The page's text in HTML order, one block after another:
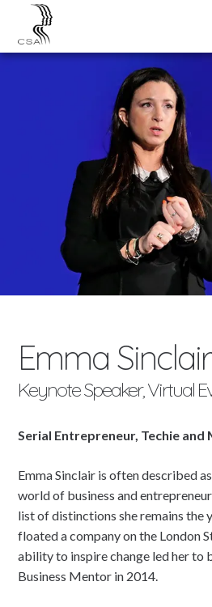
SPEAKERS
Emma Sinclair
Keynote Speaker, Virtual
Serial Entrepreneur, Techie
Emma Sinclair is often described
world of business and
list of distinctions she remains the
floated a company on the London
ability to inspire change led her to
Business Mentor in 2014.